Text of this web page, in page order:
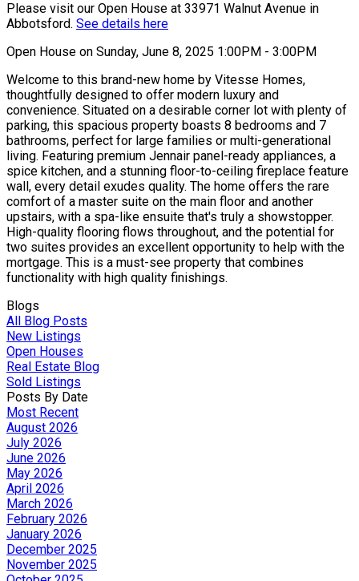
Please visit our Open House at 33971 Walnut Avenue in
Abbotsford. See details here
Open House on Sunday, June 8, 2025 1:00PM - 3:00PM
Welcome to this brand-new home by Vitesse Homes,
thoughtfully designed to offer modern luxury and
convenience. Situated on a desirable corner lot with plenty of
parking, this spacious property boasts 8 bedrooms and 7
bathrooms, perfect for large families or multi-generational
living. Featuring premium Jennair panel-ready appliances, a
spice kitchen, and a stunning floor-to-ceiling fireplace feature
wall, every detail exudes quality. The home offers the rare
comfort of a master suite on the main floor and another
upstairs, with a spa-like ensuite that's truly a showstopper.
High-quality flooring flows throughout, and the potential for
two suites provides an excellent opportunity to help with the
mortgage. This is a must-see property that combines
functionality with high quality finishings.
Blogs
All Blog Posts
New Listings
Open Houses
Real Estate Blog
Sold Listings
Posts By Date
Most Recent
August 2026
July 2026
June 2026
May 2026
April 2026
March 2026
February 2026
January 2026
December 2025
November 2025